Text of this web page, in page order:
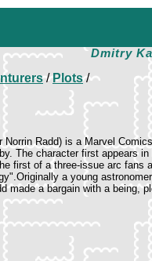
Dmitry
/Plots/
Norrin Radd) is a Marvel
The character first appears
first of a three-issue arc fans
a young
made a bargain with a being,